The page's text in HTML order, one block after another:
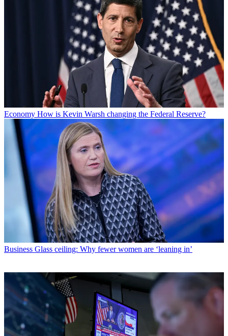
Economy How is Kevin Warsh changing the Federal Reserve?
Business Glass ceiling: Why fewer women are ‘leaning in’